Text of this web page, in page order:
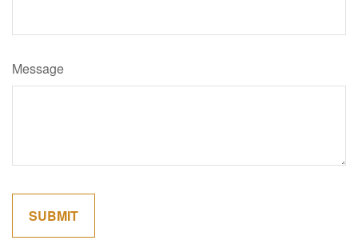
Message